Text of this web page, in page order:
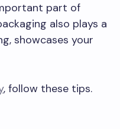
part of
also plays a
showcases your
, follow these tips.